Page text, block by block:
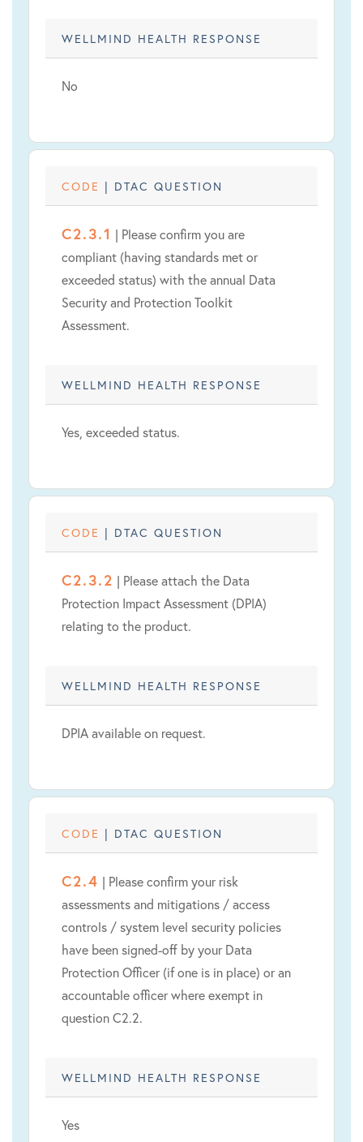
WELLMIND HEALTH RESPONSE
No
CODE | DTAC QUESTION
C2.3.1 | Please confirm you are
compliant (having standards met or
exceeded status) with the annual Data
Security and Protection Toolkit
Assessment.
WELLMIND HEALTH RESPONSE
Yes, exceeded status.
CODE | DTAC QUESTION
C2.3.2 | Please attach the Data
Protection Impact Assessment (DPIA)
relating to the product.
WELLMIND HEALTH RESPONSE
DPIA available on request.
CODE | DTAC QUESTION
C2.4 | Please confirm your risk
assessments and mitigations / access
controls / system level security policies
have been signed-off by your Data
Protection Officer (if one is in place) or an
accountable officer where exempt in
question C2.2.
WELLMIND HEALTH RESPONSE
Yes